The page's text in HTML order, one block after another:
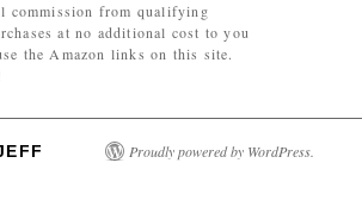
commission from qualifying
at no additional cost to you
the Amazon links on this site.
Proudly powered by WordPress.